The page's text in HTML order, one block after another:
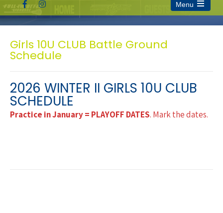
Menu
Open
main
Girls 10U CLUB Battle Ground
Schedule
2026 WINTER II GIRLS 10U CLUB
SCHEDULE
Practice in January = PLAYOFF DATES. Mark the dates.